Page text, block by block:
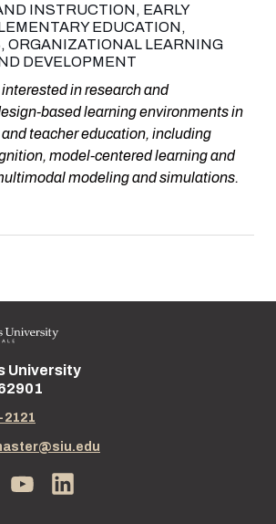
INSTRUCTION, EARLY
EDUCATION,
ORGANIZATIONAL LEARNING
DEVELOPMENT
in research and
based learning environments in
teacher education, including
model-centered learning and
modeling and simulations.
University
2121